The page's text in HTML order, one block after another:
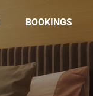
BOOKINGS